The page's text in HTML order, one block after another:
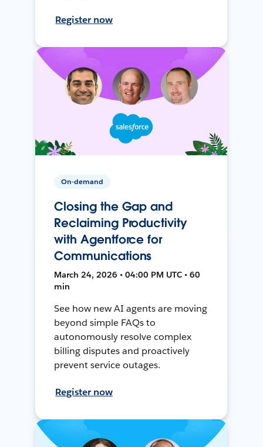
Register now
On-demand
Closing the Gap and
Reclaiming Productivity
with Agentforce for
Communications
March 24, 2026 • 04:00 PM UTC • 60
min
See how new AI agents are moving
beyond simple FAQs to
autonomously resolve complex
billing disputes and proactively
prevent service outages.
Register now